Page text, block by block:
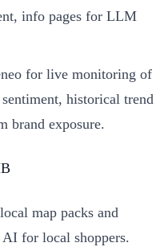
info pages for LLM
for live monitoring of
historical trend
brand exposure.
map packs and
for local shoppers.